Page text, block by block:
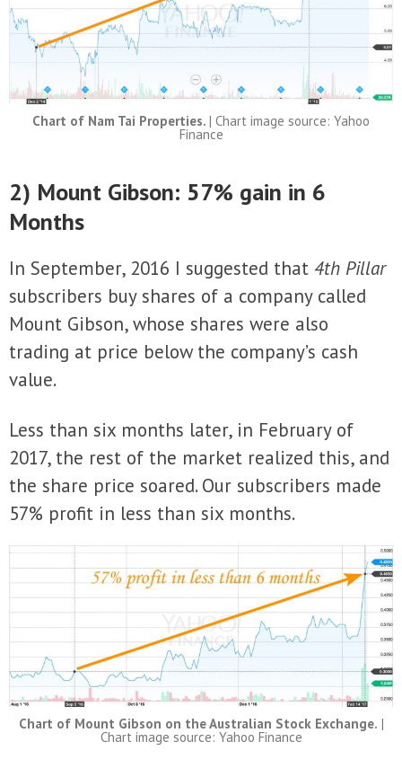
Chart of Nam Tai Properties. | Chart image source: Yahoo
Finance
2) Mount Gibson: 57% gain in 6
Months
In September, 2016 I suggested that 4th Pillar
subscribers buy shares of a company called
Mount Gibson, whose shares were also
trading at price below the company’s cash
value.
Less than six months later, in February of
2017, the rest of the market realized this, and
the share price soared. Our subscribers made
57% profit in less than six months.
Chart of Mount Gibson on the Australian Stock Exchange. |
Chart image source: Yahoo Finance